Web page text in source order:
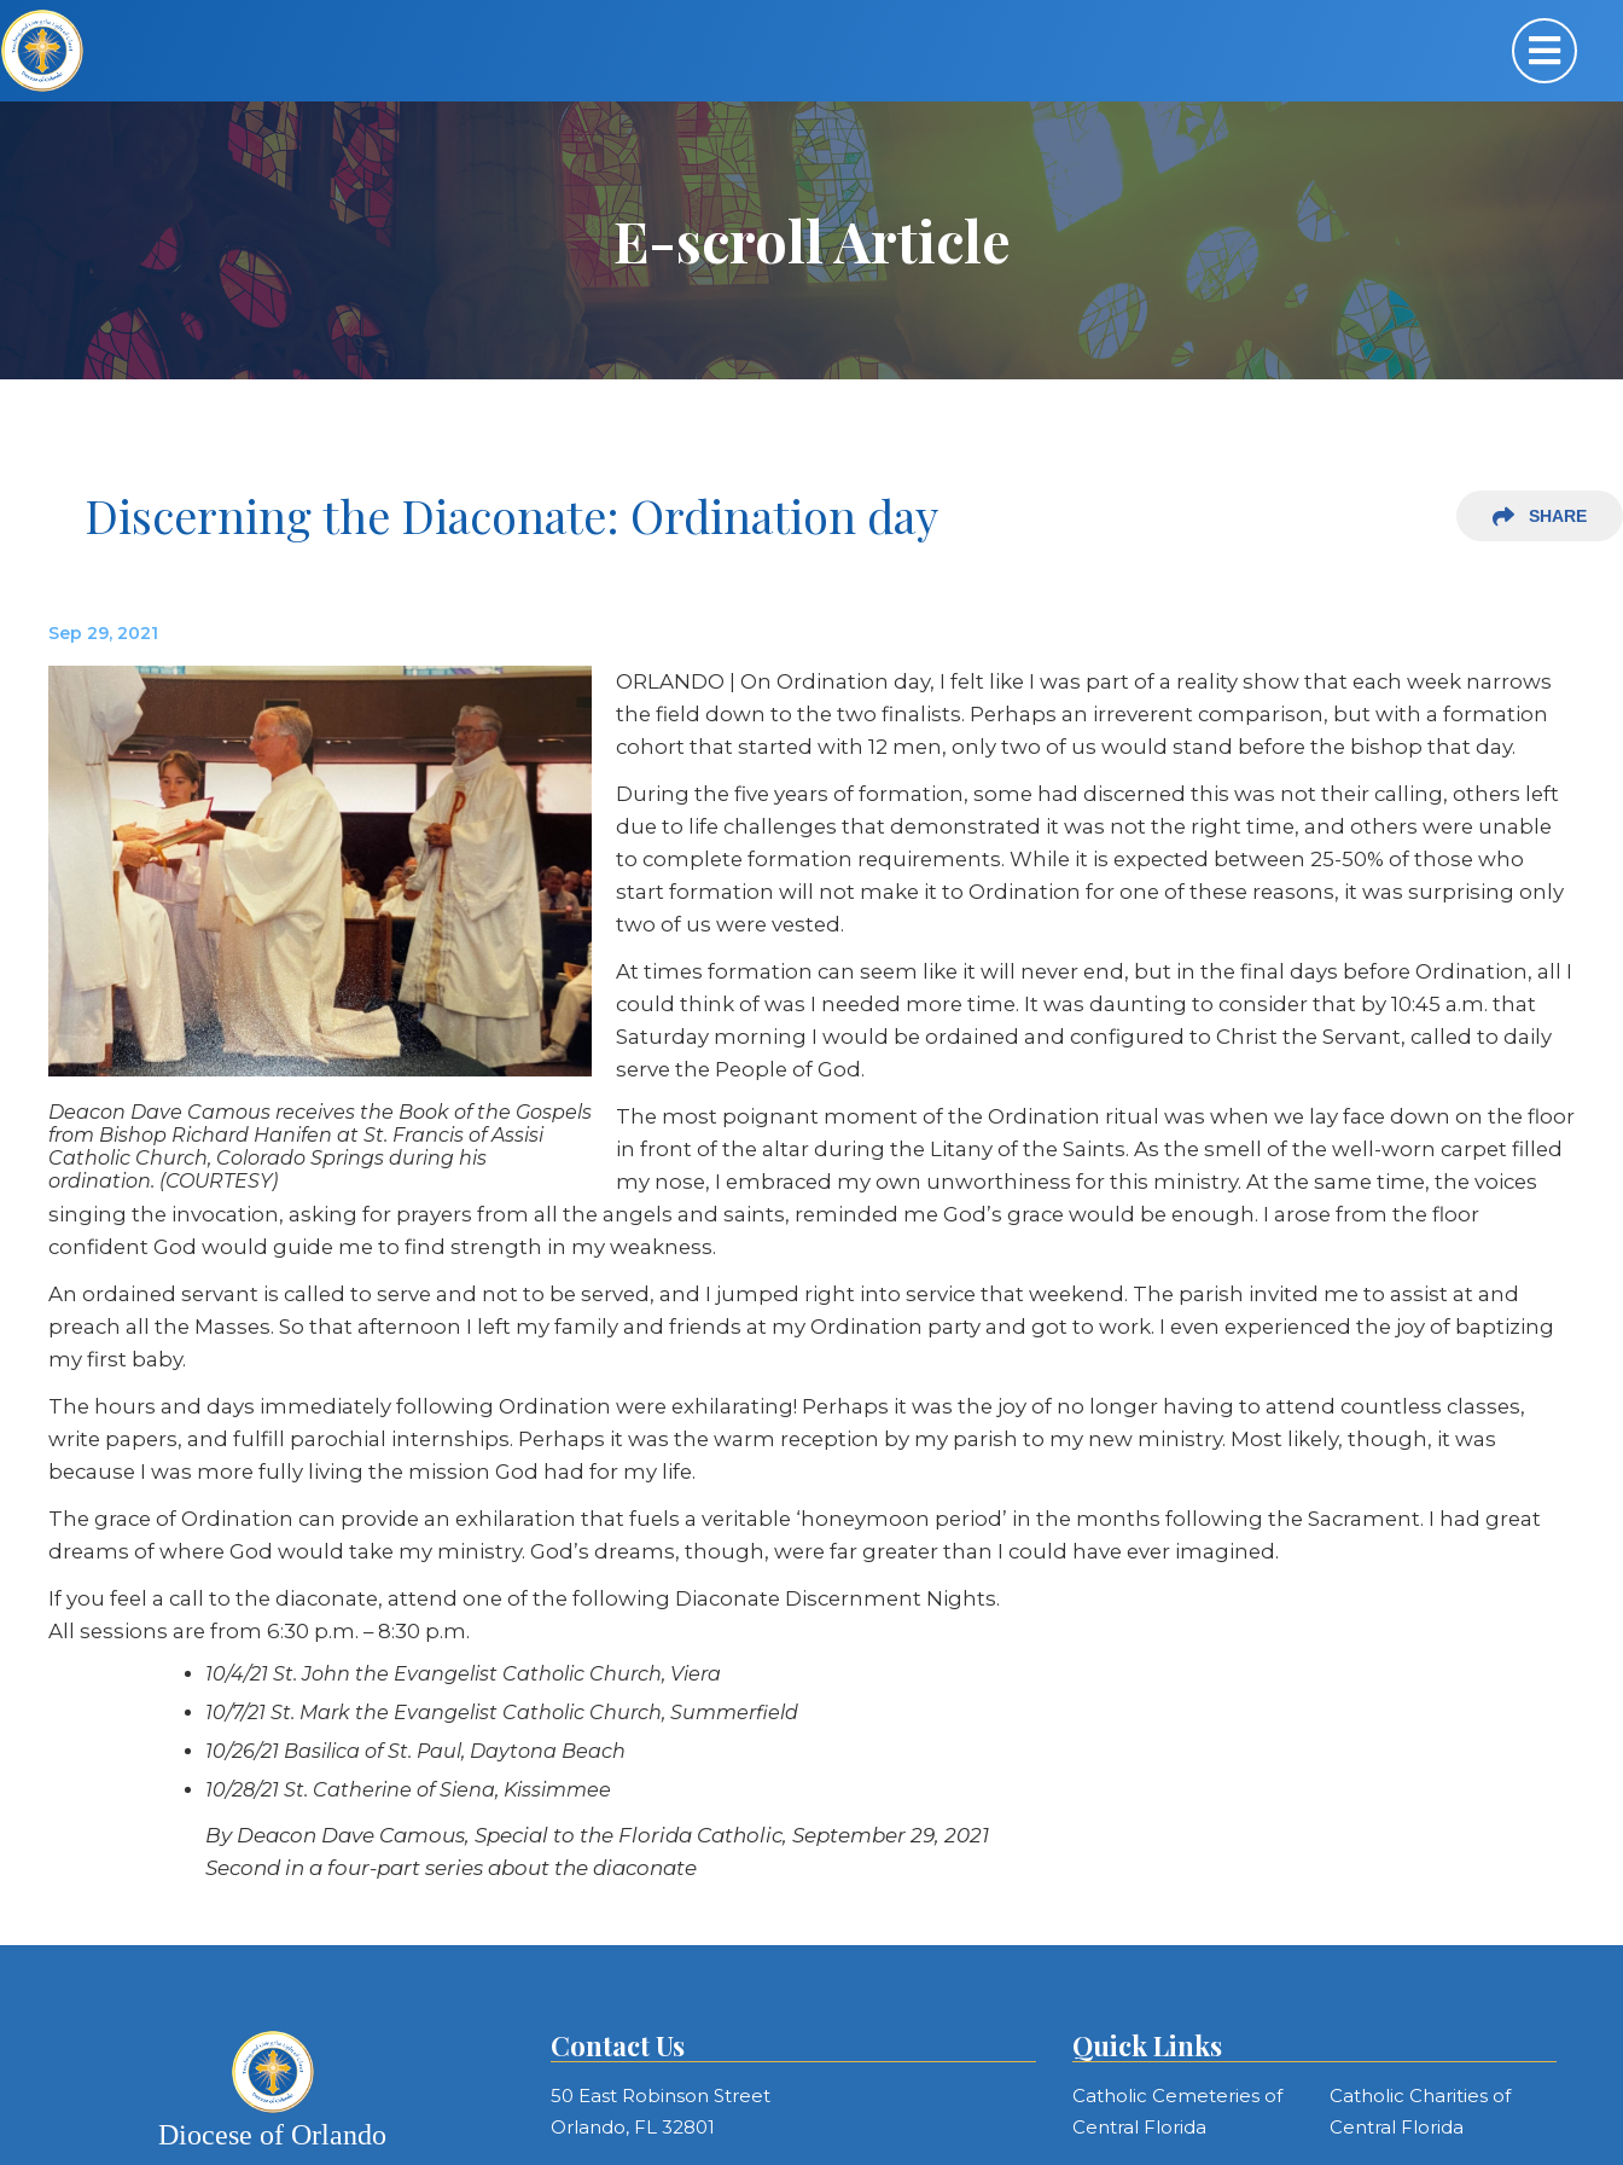
E-scroll Article
Discerning the Diaconate: Ordination day SHARE
Sep 29, 2021
Deacon Dave Camous receives the Book of the Gospels
from Bishop Richard Hanifen at St. Francis of Assisi
Catholic Church, Colorado Springs during his
ordination. (COURTESY)
ORLANDO | On Ordination day, I felt like I was part of a reality show that each week narrows
the field down to the two finalists. Perhaps an irreverent comparison, but with a formation
cohort that started with 12 men, only two of us would stand before the bishop that day.
During the five years of formation, some had discerned this was not their calling, others left
due to life challenges that demonstrated it was not the right time, and others were unable
to complete formation requirements. While it is expected between 25-50% of those who
start formation will not make it to Ordination for one of these reasons, it was surprising only
two of us were vested.
At times formation can seem like it will never end, but in the final days before Ordination, all I
could think of was I needed more time. It was daunting to consider that by 10:45 a.m. that
Saturday morning I would be ordained and configured to Christ the Servant, called to daily
serve the People of God.
The most poignant moment of the Ordination ritual was when we lay face down on the floor
in front of the altar during the Litany of the Saints. As the smell of the well-worn carpet filled
my nose, I embraced my own unworthiness for this ministry. At the same time, the voices
singing the invocation, asking for prayers from all the angels and saints, reminded me God’s grace would be enough. I arose from the floor
confident God would guide me to find strength in my weakness.
An ordained servant is called to serve and not to be served, and I jumped right into service that weekend. The parish invited me to assist at and
preach all the Masses. So that afternoon I left my family and friends at my Ordination party and got to work. I even experienced the joy of baptizing
my first baby.
The hours and days immediately following Ordination were exhilarating! Perhaps it was the joy of no longer having to attend countless classes,
write papers, and fulfill parochial internships. Perhaps it was the warm reception by my parish to my new ministry. Most likely, though, it was
because I was more fully living the mission God had for my life.
The grace of Ordination can provide an exhilaration that fuels a veritable ‘honeymoon period’ in the months following the Sacrament. I had great
dreams of where God would take my ministry. God’s dreams, though, were far greater than I could have ever imagined.
If you feel a call to the diaconate, attend one of the following Diaconate Discernment Nights.
All sessions are from 6:30 p.m. – 8:30 p.m.
10/4/21 St. John the Evangelist Catholic Church, Viera
10/7/21 St. Mark the Evangelist Catholic Church, Summerfield
10/26/21 Basilica of St. Paul, Daytona Beach
10/28/21 St. Catherine of Siena, Kissimmee
By Deacon Dave Camous, Special to the Florida Catholic, September 29, 2021
Second in a four-part series about the diaconate
Diocese of Orlando
Contact Us
50 East Robinson Street
Orlando, FL 32801
Quick Links
Catholic Cemeteries of
Central Florida
Catholic Charities of
Central Florida